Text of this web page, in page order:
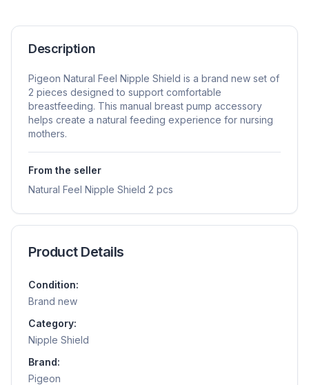
Description
Pigeon Natural Feel Nipple Shield is a brand new set of
2 pieces designed to support comfortable
breastfeeding. This manual breast pump accessory
helps create a natural feeding experience for nursing
mothers.
From the seller
Natural Feel Nipple Shield 2 pcs
Product Details
Condition:
Brand new
Category:
Nipple Shield
Brand:
Pigeon